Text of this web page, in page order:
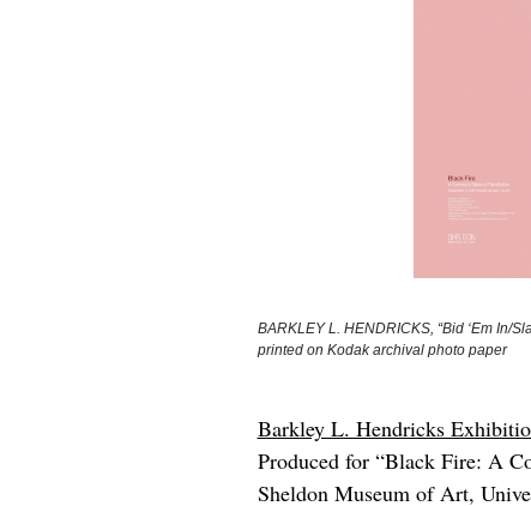
BARKLEY L. HENDRICKS, “Bid ‘Em In/
printed on Kodak archival photo paper
Barkley L. Hendricks
Produced for “Black Fire: A
Sheldon Museum of Art,